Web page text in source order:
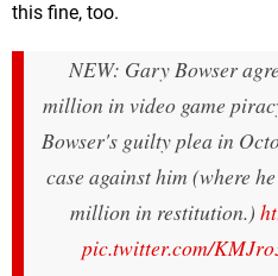
this fine, too.
NEW: Gary Bowser
million in video game
Bowser's guilty plea in
case against him (where
million in restitution.)
pic.twitter.com/